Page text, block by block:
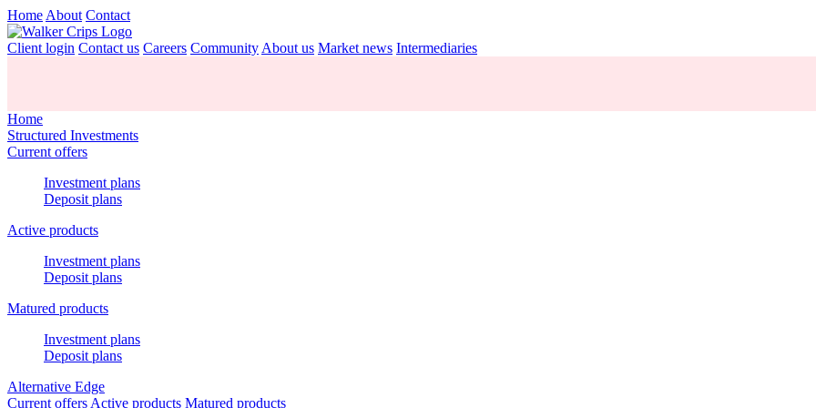
Home About Contact
Client login Contact us Careers Community About us Market news Intermediaries
Home
Structured Investments
Current offers
Investment plans
Deposit plans
Active products
Investment plans
Deposit plans
Matured products
Investment plans
Deposit plans
Alternative Edge
Current offers Active products Matured products